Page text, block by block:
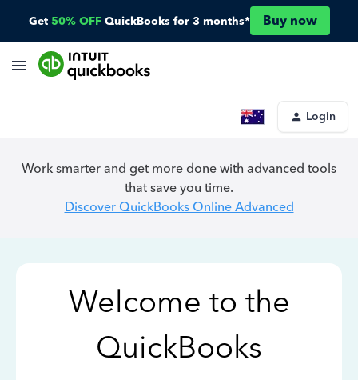
Get 50% OFF QuickBooks for 3 months* Buy now
Login
Work smarter and get more done with advanced tools
that save you time.
Discover QuickBooks Online Advanced
Welcome to the
QuickBooks